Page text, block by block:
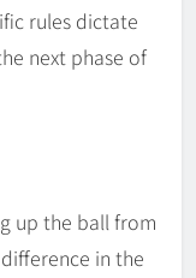
rules dictate
next phase of
up the ball from
in the